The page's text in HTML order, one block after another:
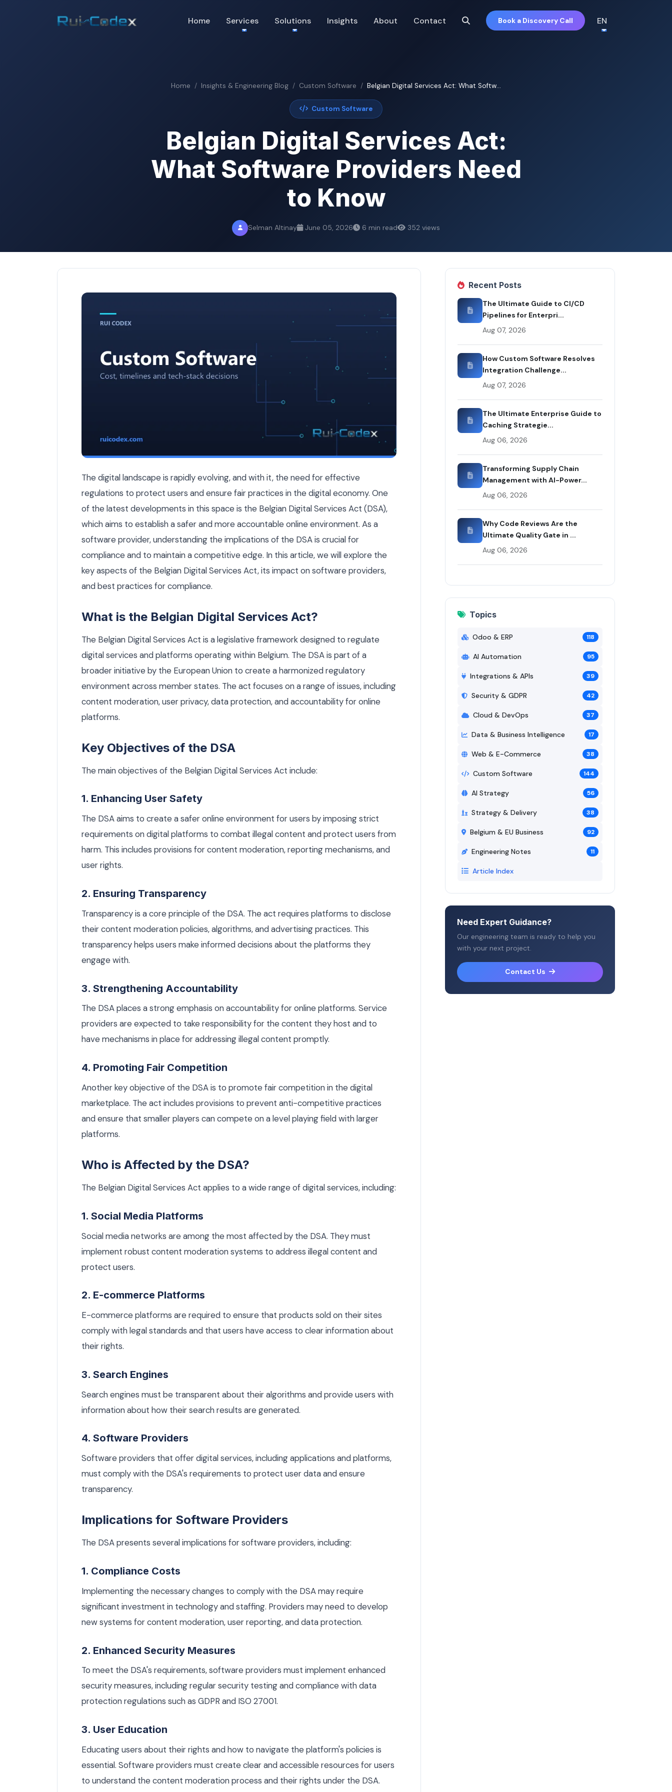
Home Services Solutions Insights About Contact Book a Discovery Call EN
Home Insights & Engineering Blog Custom Software Belgian Digital Services Act: What Softw...
Custom Software
Belgian Digital Services Act:
What Software Providers Need
to Know
Selman Altinay June 05, 2026 6 min read 352 views
Belgian Digital Services Act: What Software Providers Need to Know — Custom Software article by Rui Codex
The digital landscape is rapidly evolving, and with it, the need for effective
regulations to protect users and ensure fair practices in the digital economy. One
of the latest developments in this space is the Belgian Digital Services Act (DSA),
which aims to establish a safer and more accountable online environment. As a
software provider, understanding the implications of the DSA is crucial for
compliance and to maintain a competitive edge. In this article, we will explore the
key aspects of the Belgian Digital Services Act, its impact on software providers,
and best practices for compliance.
What is the Belgian Digital Services Act?
The Belgian Digital Services Act is a legislative framework designed to regulate
digital services and platforms operating within Belgium. The DSA is part of a
broader initiative by the European Union to create a harmonized regulatory
environment across member states. The act focuses on a range of issues, including
content moderation, user privacy, data protection, and accountability for online
platforms.
Key Objectives of the DSA
The main objectives of the Belgian Digital Services Act include:
1. Enhancing User Safety
The DSA aims to create a safer online environment for users by imposing strict
requirements on digital platforms to combat illegal content and protect users from
harm. This includes provisions for content moderation, reporting mechanisms, and
user rights.
2. Ensuring Transparency
Transparency is a core principle of the DSA. The act requires platforms to disclose
their content moderation policies, algorithms, and advertising practices. This
transparency helps users make informed decisions about the platforms they
engage with.
3. Strengthening Accountability
The DSA places a strong emphasis on accountability for online platforms. Service
providers are expected to take responsibility for the content they host and to
have mechanisms in place for addressing illegal content promptly.
4. Promoting Fair Competition
Another key objective of the DSA is to promote fair competition in the digital
marketplace. The act includes provisions to prevent anti-competitive practices
and ensure that smaller players can compete on a level playing field with larger
platforms.
Who is Affected by the DSA?
The Belgian Digital Services Act applies to a wide range of digital services, including:
1. Social Media Platforms
Social media networks are among the most affected by the DSA. They must
implement robust content moderation systems to address illegal content and
protect users.
2. E-commerce Platforms
E-commerce platforms are required to ensure that products sold on their sites
comply with legal standards and that users have access to clear information about
their rights.
3. Search Engines
Search engines must be transparent about their algorithms and provide users with
information about how their search results are generated.
4. Software Providers
Software providers that offer digital services, including applications and platforms,
must comply with the DSA's requirements to protect user data and ensure
transparency.
Implications for Software Providers
The DSA presents several implications for software providers, including:
1. Compliance Costs
Implementing the necessary changes to comply with the DSA may require
significant investment in technology and staffing. Providers may need to develop
new systems for content moderation, user reporting, and data protection.
2. Enhanced Security Measures
To meet the DSA's requirements, software providers must implement enhanced
security measures, including regular security testing and compliance with data
protection regulations such as GDPR and ISO 27001.
3. User Education
Educating users about their rights and how to navigate the platform's policies is
essential. Software providers must create clear and accessible resources for users
to understand the content moderation process and their rights under the DSA.
Recent Posts
The Ultimate Guide to CI/CD
Pipelines for Enterpri...
Aug 07, 2026
How Custom Software Resolves
Integration Challenge...
Aug 07, 2026
The Ultimate Enterprise Guide to
Caching Strategie...
Aug 06, 2026
Transforming Supply Chain
Management with AI-Power...
Aug 06, 2026
Why Code Reviews Are the
Ultimate Quality Gate in ...
Aug 06, 2026
Topics
Odoo & ERP 118
AI Automation 95
Integrations & APIs 39
Security & GDPR 42
Cloud & DevOps 37
Data & Business Intelligence 17
Web & E-Commerce 38
Custom Software 144
AI Strategy 56
Strategy & Delivery 38
Belgium & EU Business 92
Engineering Notes 11
Article Index
Need Expert Guidance?
Our engineering team is ready to help you
with your next project.
Contact Us